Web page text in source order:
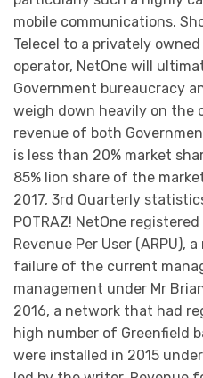
mobile communications.
Telecel to a privately
operator, NetOne will
Government bureaucracy
weigh down heavily on the
revenue of both
is less than 20% market
85% lion share of the
2017, 3rd Quarterly
POTRAZ! NetOne
Revenue Per User (ARPU),
failure of the current
management under Mr
2016, a network that had
high number of Greenfield
were installed in 2015